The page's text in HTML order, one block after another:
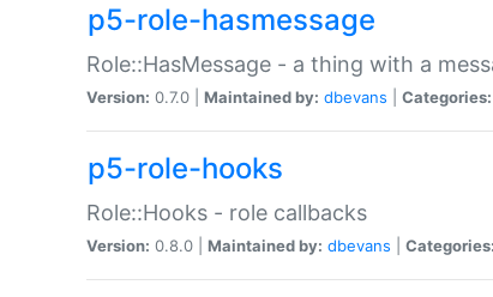
p5-role-hasmessage
Role::HasMessage - a thing with a
Version: 0.7.0 | Maintained by: dbevans Categories:
p5-role-hooks
Role::Hooks - role callbacks
Version: 0.8.0 | Maintained by: dbevans Categories: